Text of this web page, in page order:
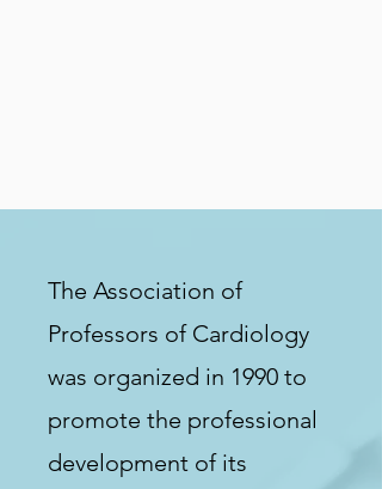
The Association of
Professors of Cardiology
was organized in 1990 to
promote the professional
development of its